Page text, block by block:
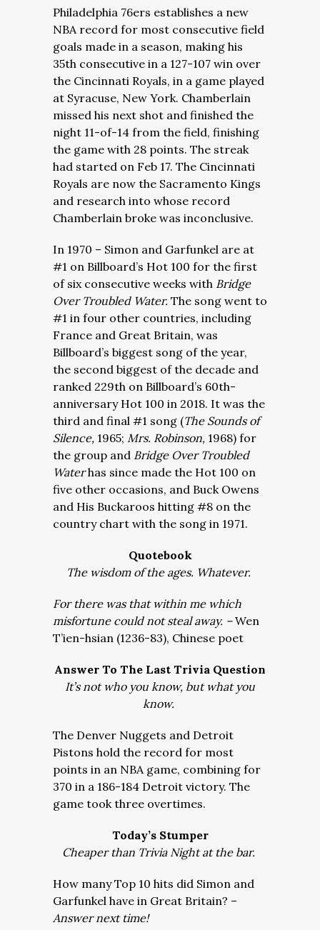
Philadelphia 76ers establishes a new
NBA record for most consecutive field
goals made in a season, making his
35th consecutive in a 127-107 win over
the Cincinnati Royals, in a game played
at Syracuse, New York. Chamberlain
missed his next shot and finished the
night 11-of-14 from the field, finishing
the game with 28 points. The streak
had started on Feb 17. The Cincinnati
Royals are now the Sacramento Kings
and research into whose record
Chamberlain broke was inconclusive.
In 1970 – Simon and Garfunkel are at
#1 on Billboard’s Hot 100 for the first
of six consecutive weeks with Bridge
Over Troubled Water. The song went to
#1 in four other countries, including
France and Great Britain, was
Billboard’s biggest song of the year,
the second biggest of the decade and
ranked 229th on Billboard’s 60th-
anniversary Hot 100 in 2018. It was the
third and final #1 song (The Sounds of
Silence, 1965; Mrs. Robinson, 1968) for
the group and Bridge Over Troubled
Waterhas since made the Hot 100 on
five other occasions, and Buck Owens
and His Buckaroos hitting #8 on the
country chart with the song in 1971.
Quotebook
The wisdom of the ages. Whatever.
For there was that within me which
misfortune could not steal away. –Wen
T’ien-hsian (1236-83), Chinese poet
Answer To The Last Trivia Question
It’s not who you know, but what you
know.
The Denver Nuggets and Detroit
Pistons hold the record for most
points in an NBA game, combining for
370 in a 186-184 Detroit victory. The
game took three overtimes.
Today’s Stumper
Cheaper than Trivia Night at the bar.
How many Top 10 hits did Simon and
Garfunkel have in Great Britain? –
Answer next time!